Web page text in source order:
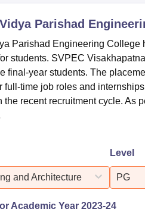
Parishad
Parishad Engineering
students. SVPEC
final-year students. The
full-time job roles and
the recent recruitment cycle. As
and Architecture
Level
PG
Academic Year 2023-24